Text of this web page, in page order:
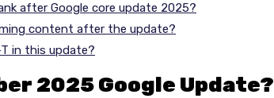
after Google core update 2025?
content after the update?
in this update?
2025 Google Update?